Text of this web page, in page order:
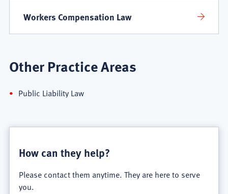
Workers Compensation Law
Other Practice Areas
Public Liability Law
How can they help?
Please contact them anytime. They are here to serve
you.